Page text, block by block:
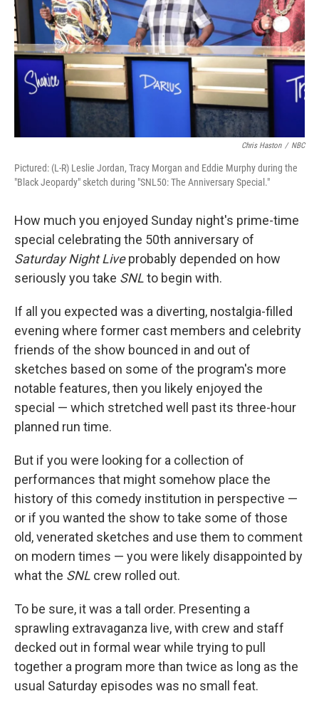
Chris Haston / NBC
Pictured: (L-R) Leslie Jordan, Tracy Morgan and Eddie Murphy during the
"Black Jeopardy" sketch during "SNL50: The Anniversary Special."
How much you enjoyed Sunday night's prime-time
special celebrating the 50th anniversary of
Saturday Night Liveprobably depended on how
seriously you take SNLto begin with.
If all you expected was a diverting, nostalgia-filled
evening where former cast members and celebrity
friends of the show bounced in and out of
sketches based on some of the program's more
notable features, then you likely enjoyed the
special — which stretched well past its three-hour
planned run time.
But if you were looking for a collection of
performances that might somehow place the
history of this comedy institution in perspective —
or if you wanted the show to take some of those
old, venerated sketches and use them to comment
on modern times — you were likely disappointed by
what the SNL crew rolled out.
To be sure, it was a tall order. Presenting a
sprawling extravaganza live, with crew and staff
decked out in formal wear while trying to pull
together a program more than twice as long as the
usual Saturday episodes was no small feat.